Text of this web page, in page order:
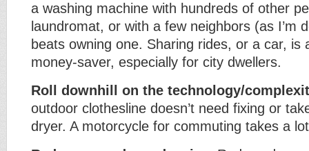
a washing machine with hundreds of other
laundromat, or with a few neighbors (as I’m
beats owning one. Sharing rides, or a car, is
money-saver, especially for city dwellers.
Roll downhill on the technology/
outdoor clothesline doesn’t need fixing or
dryer. A motorcycle for commuting takes a